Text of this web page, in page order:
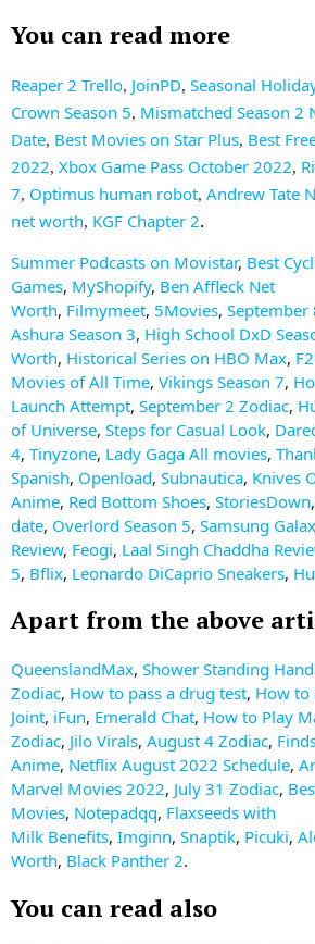
You can read more
Reaper 2 Trello, JoinPD, Seasonal
Crown Season 5, Mismatched Season 2
Date, Best Movies on Star Plus, Best
2022, Xbox Game Pass October 2022,
7, Optimus human robot, Andrew Tate
net worth, KGF Chapter 2.
Summer Podcasts on Movistar, Best
Games, MyShopify, Ben Affleck Net
Worth, Filmymeet, 5Movies, September
Ashura Season 3, High School DxD
Worth, Historical Series on HBO Max,
Movies of All Time, Vikings Season 7,
Launch Attempt, September 2 Zodiac,
of Universe, Steps for Casual Look,
4, Tinyzone, Lady Gaga All movies,
Spanish, Openload, Subnautica, Knives
Anime, Red Bottom Shoes, StoriesDown,
date, Overlord Season 5, Samsung
Review, Feogi, Laal Singh Chaddha
5, Bflix, Leonardo DiCaprio Sneakers,
Apart from the above
QueenslandMax, Shower Standing
Zodiac, How to pass a drug test, How to
Joint, iFun, Emerald Chat, How to Play
Zodiac, Jilo Virals, August 4 Zodiac,
Anime, Netflix August 2022 Schedule,
Marvel Movies 2022, July 31 Zodiac,
Movies, Notepadqq, Flaxseeds with
Milk Benefits, Imginn, Snaptik, Picuki,
Worth, Black Panther 2.
You can read also